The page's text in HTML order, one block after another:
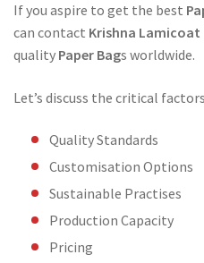
If you aspire to get the best
can contact Krishna Lamicoat
quality Paper Bags worldwide.
Let’s discuss the critical
Quality Standards
Customisation Options
Sustainable Practises
Production Capacity
Pricing